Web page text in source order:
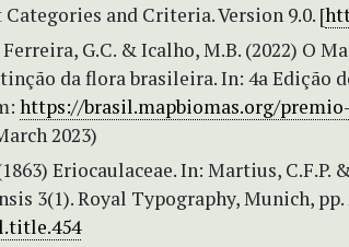
and Criteria. Version 9.0. [
Ferreira, G.C. & Icalho, M.B. (2022) O
da flora brasileira. In: 4a Edição
https://brasil.mapbiomas.org/
2023)
Eriocaulaceae. In: Martius, C.F.P.
3(1). Royal Typography, Munich, pp.